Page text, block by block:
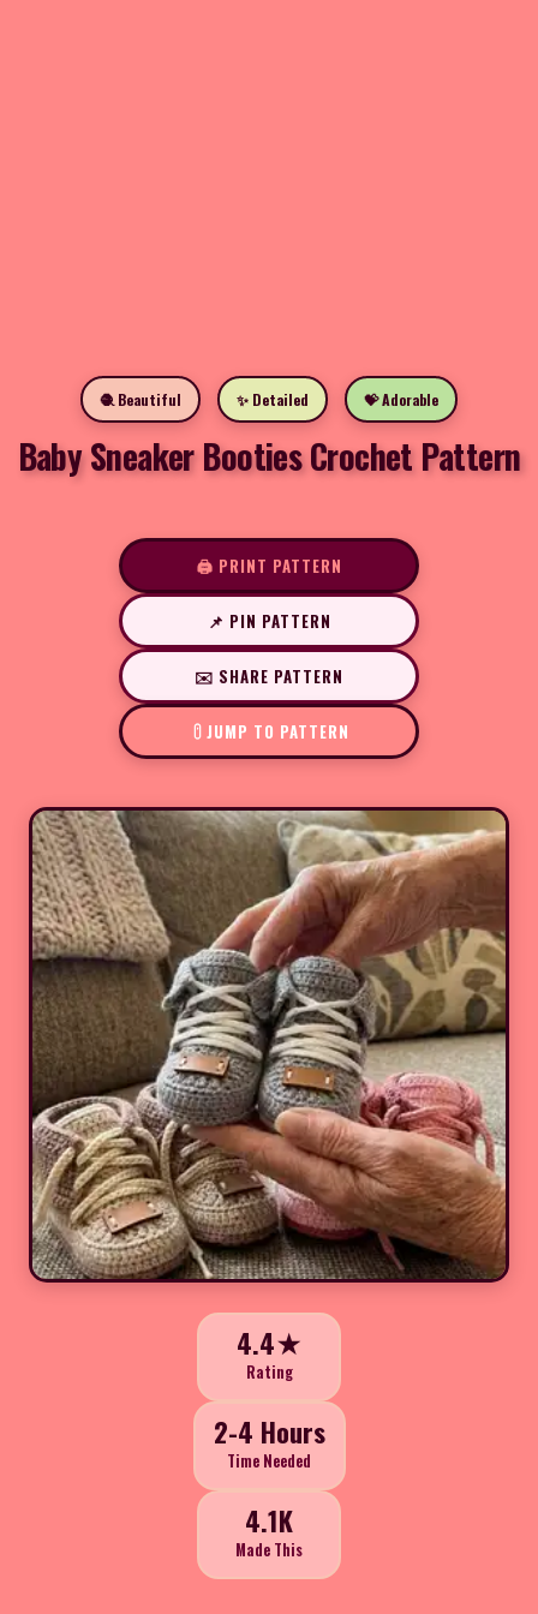
🧶 Beautiful ✨ Detailed 💝 Adorable
Baby Sneaker Booties Crochet Pattern
🖨️ PRINT PATTERN
📌 PIN PATTERN
✉️ SHARE PATTERN
JUMP TO PATTERN
4.4★
Rating
2-4 Hours
Time Needed
4.1K
Made This